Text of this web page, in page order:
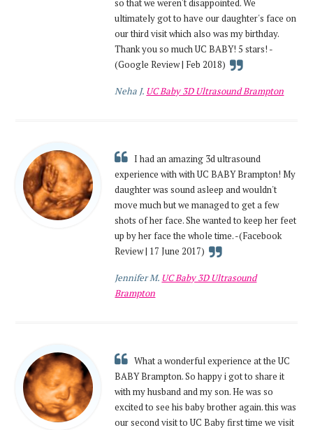
so that we weren't disappointed. We
ultimately got to have our daughter's face on
our third visit which also was my birthday.
Thank you so much UC BABY! 5 stars! -
(Google Review | Feb 2018)
Neha J. UC Baby 3D Ultrasound Brampton
I had an amazing 3d ultrasound
experience with with UC BABY Brampton! My
daughter was sound asleep and wouldn't
move much but we managed to get a few
shots of her face. She wanted to keep her feet
up by her face the whole time. -(Facebook
Review | 17 June 2017)
Jennifer M. UC Baby 3D Ultrasound
Brampton
What a wonderful experience at the UC
BABY Brampton. So happy i got to share it
with my husband and my son. He was so
excited to see his baby brother again. this was
our second visit to UC Baby first time we visit